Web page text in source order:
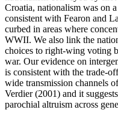
Croatia, nationalism was on
consistent with Fearon and
curbed in areas where
WWII. We also link the
choices to right-wing voting
war. Our evidence on
is consistent with the trade-
wide transmission channels
Verdier (2001) and it
parochial altruism across